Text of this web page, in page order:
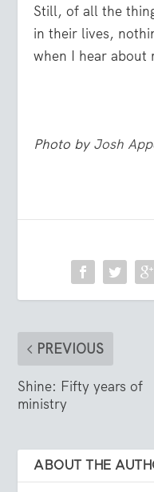
Still, of all the
in their lives,
when I hear about
Photo by Josh
PREVIOUS
Shine: Fifty years of
ministry
ABOUT THE